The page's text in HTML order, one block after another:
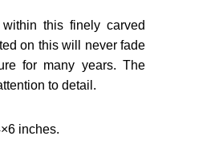
this finely carved
on this will never fade
for many years. The
to detail.
inches.